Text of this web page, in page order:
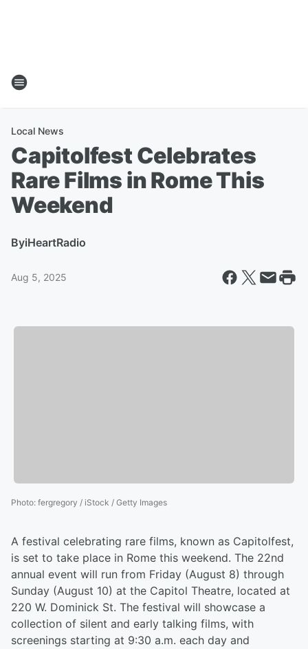
Local News
Capitolfest Celebrates
Rare Films in Rome This
Weekend
ByiHeartRadio
Aug 5, 2025
Photo: fergregory / iStock / Getty Images
A festival celebrating rare films, known as Capitolfest,
is set to take place in Rome this weekend. The 22nd
annual event will run from Friday (August 8) through
Sunday (August 10) at the Capitol Theatre, located at
220 W. Dominick St. The festival will showcase a
collection of silent and early talking films, with
screenings starting at 9:30 a.m. each day and